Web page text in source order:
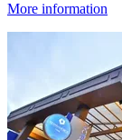
More information